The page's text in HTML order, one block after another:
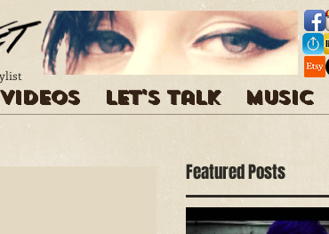
Videos Let's talk Music
Featured Posts